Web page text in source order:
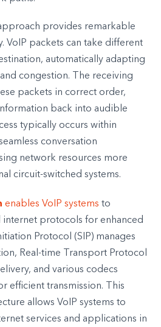
provides remarkable
VoIP packets can take different
automatically adapting
congestion. The receiving
packets in correct order,
back into audible
typically occurs within
conversation
network resources more
circuit-switched systems.
enables VoIP systems to
internet protocols for enhanced
Protocol (SIP) manages
Real-time Transport Protocol
and various codecs
efficient transmission. This
allows VoIP systems to
services and applications in